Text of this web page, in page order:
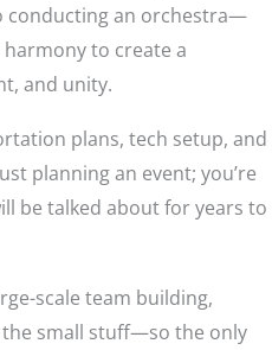
conducting an orchestra—
to create a
and unity.
plans, tech setup, and
planning an event; you’re
be talked about for years to
scale team building,
the small stuff—so the only